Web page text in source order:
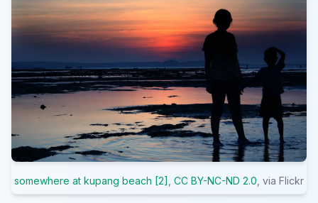
somewhere at kupang beach [2] CC BY-NC-ND 2.0 , via Flickr